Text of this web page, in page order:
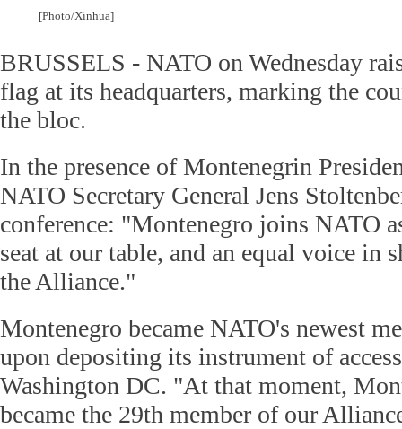
[Photo/Xinhua]
BRUSSELS - NATO on Wednesday
flag at its headquarters, marking the
the bloc.
In the presence of Montenegrin
NATO Secretary General Jens
conference: "Montenegro joins NATO
seat at our table, and an equal voice in
the Alliance."
Montenegro became NATO's newest
upon depositing its instrument of
Washington DC. "At that moment,
became the 29th member of our